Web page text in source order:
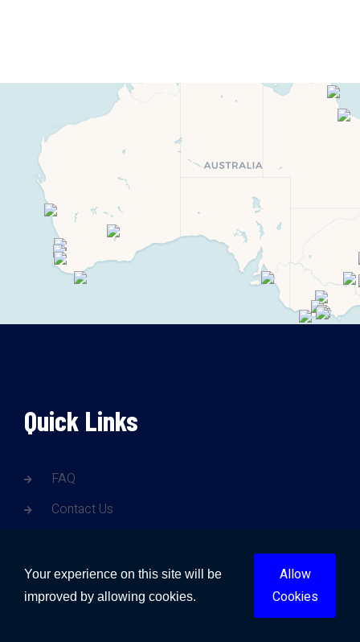
Quick Links
FAQ
Contact Us
Gold Coast Water Damage
Brisbane Water Damage
Your experience on this site will be
improved by allowing cookies.
Allow
Cookies